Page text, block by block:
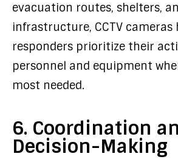
evacuation routes, shelters,
infrastructure, CCTV cameras
responders prioritize their
personnel and equipment
most needed.
6. Coordination
Decision-Making